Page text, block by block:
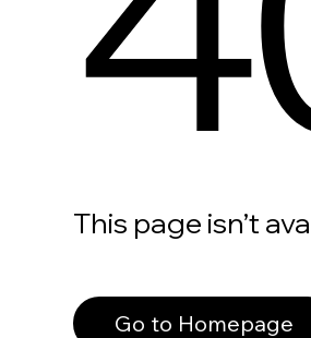
This page isn’t
Go to Homepage